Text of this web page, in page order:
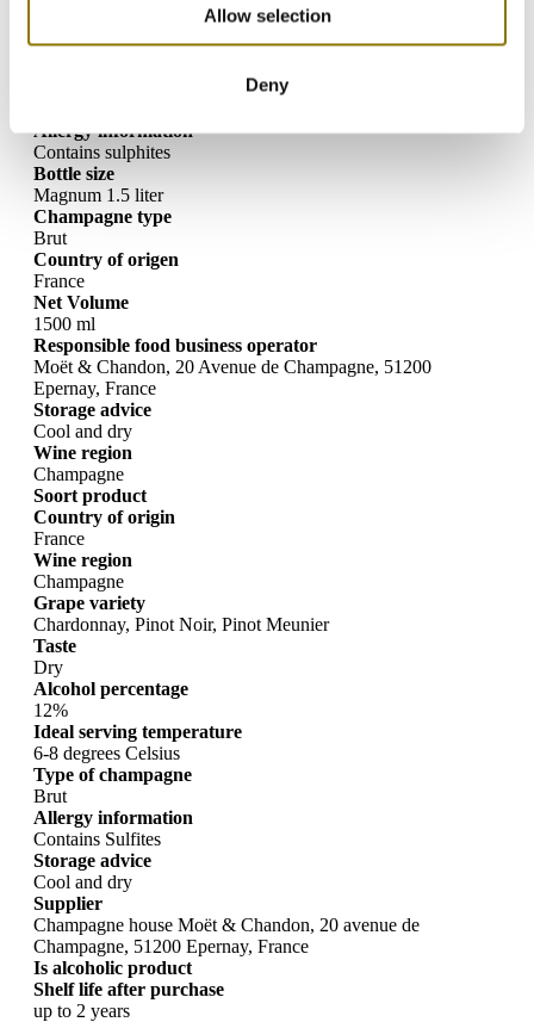
Allow selection
Deny
Luxurious champagne in a large limited-edition bottle
Allergy information
Contains sulphites
Bottle size
Magnum 1.5 liter
Champagne type
Brut
Country of origen
France
Net Volume
1500 ml
Responsible food business operator
Moët & Chandon, 20 Avenue de Champagne, 51200
Epernay, France
Storage advice
Cool and dry
Wine region
Champagne
Soort product
Country of origin
France
Wine region
Champagne
Grape variety
Chardonnay, Pinot Noir, Pinot Meunier
Taste
Dry
Alcohol percentage
12%
Ideal serving temperature
6-8 degrees Celsius
Type of champagne
Brut
Allergy information
Contains Sulfites
Storage advice
Cool and dry
Supplier
Champagne house Moët & Chandon, 20 avenue de
Champagne, 51200 Epernay, France
Is alcoholic product
Shelf life after purchase
up to 2 years